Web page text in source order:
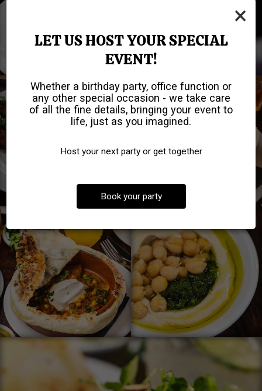
×
LET US HOST YOUR SPECIAL
EVENT!
Whether a birthday party, office function or
any other special occasion - we take care
of all the fine details, bringing your event to
life, just as you imagined.
Host your next party or get together
Book your party